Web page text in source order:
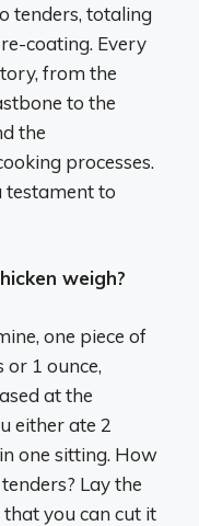
tenders, totaling
coating. Every
from the
to the
the
processes.
testament to
weigh?
one piece of
or 1 ounce,
at the
either ate 2
one sitting. How
Lay the
you can cut it